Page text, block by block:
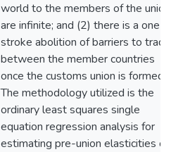
world to the members of the union
are infinite; and (2) there is a one-
stroke abolition of barriers to trade
between the member countries
once the customs union is formed.
The methodology utilized is the
ordinary least squares single
equation regression analysis for
estimating pre-union elasticities of